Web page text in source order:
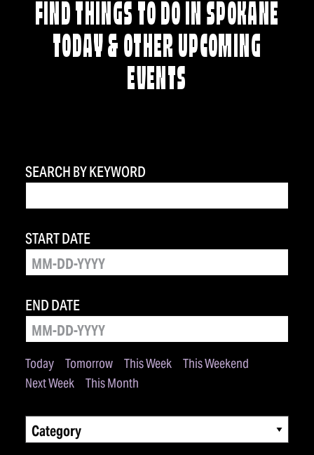
FIND THINGS TO DO IN SPOKANE
TODAY & OTHER UPCOMING
EVENTS
SEARCH BY KEYWORD
Today Tomorrow This Week
This Weekend
Next Week
This Month
START DATE
END DATE
Category